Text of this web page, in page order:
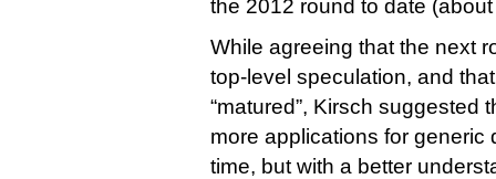
the 2012 round to date
While agreeing that the next
top-level speculation, and
“matured”, Kirsch suggested
more applications for generic
time, but with a better